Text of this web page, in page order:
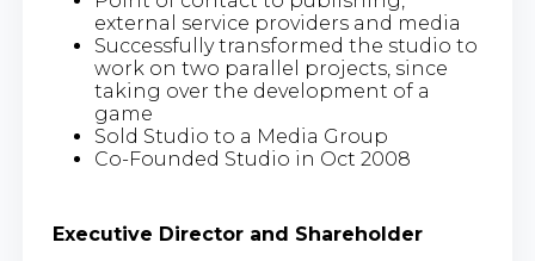
external service providers and media
Successfully transformed the studio to
work on two parallel projects, since
taking over the development of a
game
Sold Studio to a Media Group
Co-Founded Studio in Oct 2008
Executive Director and Shareholder